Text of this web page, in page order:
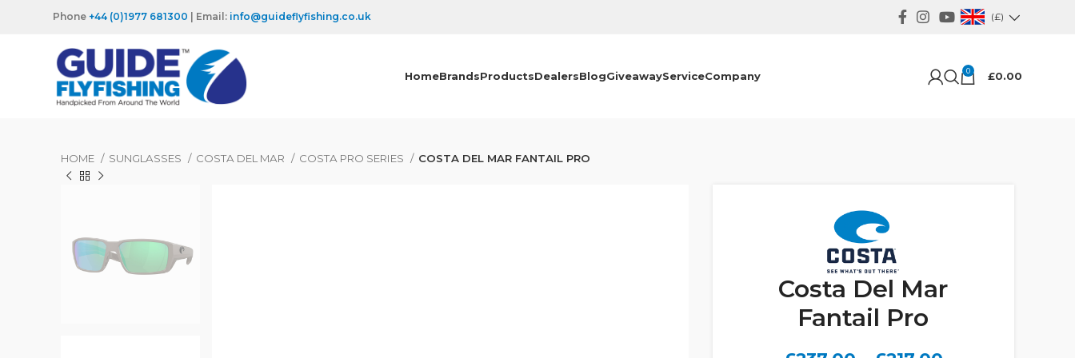
Phone +44 (0)1977 681300 | Email: info@guideflyfishing.co.uk (£)
HomeBrandsProductsDealersBlogGiveawayServiceCompany 0 £0.00
HOME SUNGLASSES COSTA DEL MAR COSTA PRO SERIES COSTA DEL MAR FANTAIL PRO
Costa Del Mar
Fantail Pro